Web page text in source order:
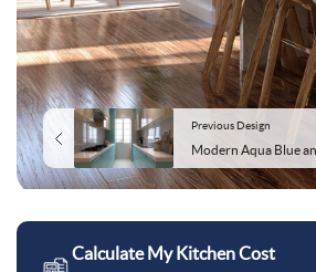
Previous Design
Calculate My Kitchen Cost